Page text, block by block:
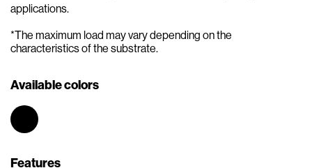
applications.
*The maximum load may vary depending on the
characteristics of the substrate.
Available colors
Features